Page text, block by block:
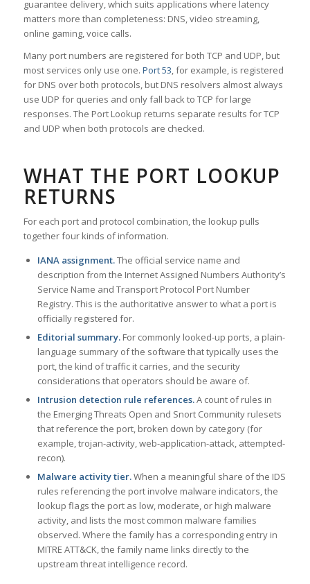
guarantee delivery, which suits applications where latency
matters more than completeness: DNS, video streaming,
online gaming, voice calls.
Many port numbers are registered for both TCP and UDP, but
most services only use one. Port 53, for example, is registered
for DNS over both protocols, but DNS resolvers almost always
use UDP for queries and only fall back to TCP for large
responses. The Port Lookup returns separate results for TCP
and UDP when both protocols are checked.
WHAT THE PORT LOOKUP
RETURNS
For each port and protocol combination, the lookup pulls
together four kinds of information.
IANA assignment.The official service name and
description from the Internet Assigned Numbers Authority’s
Service Name and Transport Protocol Port Number
Registry. This is the authoritative answer to what a port is
officially registered for.
Editorial summary.For commonly looked-up ports, a plain-
language summary of the software that typically uses the
port, the kind of traffic it carries, and the security
considerations that operators should be aware of.
Intrusion detection rule references.A count of rules in
the Emerging Threats Open and Snort Community rulesets
that reference the port, broken down by category (for
example, trojan-activity, web-application-attack, attempted-
recon).
Malware activity tier.When a meaningful share of the IDS
rules referencing the port involve malware indicators, the
lookup flags the port as low, moderate, or high malware
activity, and lists the most common malware families
observed. Where the family has a corresponding entry in
MITRE ATT&CK, the family name links directly to the
upstream threat intelligence record.